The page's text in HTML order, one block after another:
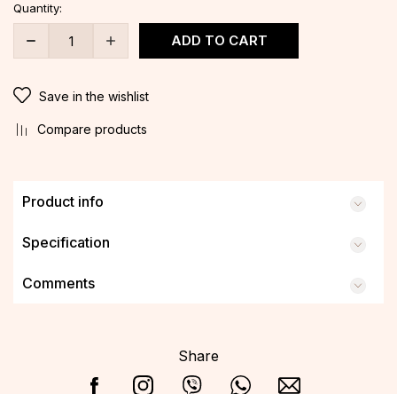
Quantity:
ADD TO CART
Save in the wishlist
Compare products
Product info
Specification
Comments
Share